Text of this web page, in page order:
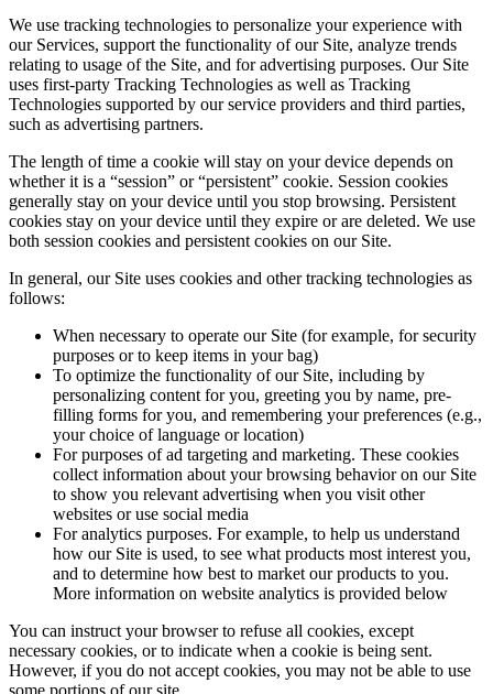
We use tracking technologies to personalize your experience with
our Services, support the functionality of our Site, analyze trends
relating to usage of the Site, and for advertising purposes. Our Site
uses first-party Tracking Technologies as well as Tracking
Technologies supported by our service providers and third parties,
such as advertising partners.
The length of time a cookie will stay on your device depends on
whether it is a “session” or “persistent” cookie. Session cookies
generally stay on your device until you stop browsing. Persistent
cookies stay on your device until they expire or are deleted. We use
both session cookies and persistent cookies on our Site.
In general, our Site uses cookies and other tracking technologies as
follows:
When necessary to operate our Site (for example, for security
purposes or to keep items in your bag)
To optimize the functionality of our Site, including by
personalizing content for you, greeting you by name, pre-
filling forms for you, and remembering your preferences (e.g.,
your choice of language or location)
For purposes of ad targeting and marketing. These cookies
collect information about your browsing behavior on our Site
to show you relevant advertising when you visit other
websites or use social media
For analytics purposes. For example, to help us understand
how our Site is used, to see what products most interest you,
and to determine how best to market our products to you.
More information on website analytics is provided below
You can instruct your browser to refuse all cookies, except
necessary cookies, or to indicate when a cookie is being sent.
However, if you do not accept cookies, you may not be able to use
some portions of our site.